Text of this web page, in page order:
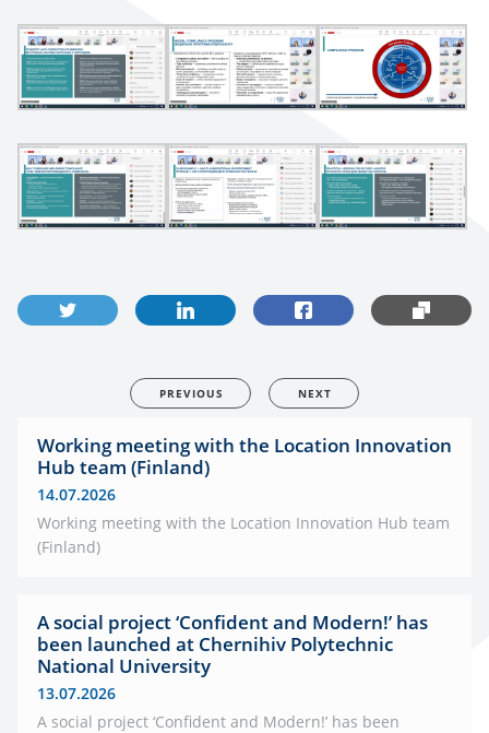
PREVIOUS NEXT
Working meeting with the Location Innovation
Hub team (Finland)
14.07.2026
Working meeting with the Location Innovation Hub team
(Finland)
A social project ‘Confident and Modern!’ has
been launched at Chernihiv Polytechnic
National University
13.07.2026
A social project ‘Confident and Modern!’ has been